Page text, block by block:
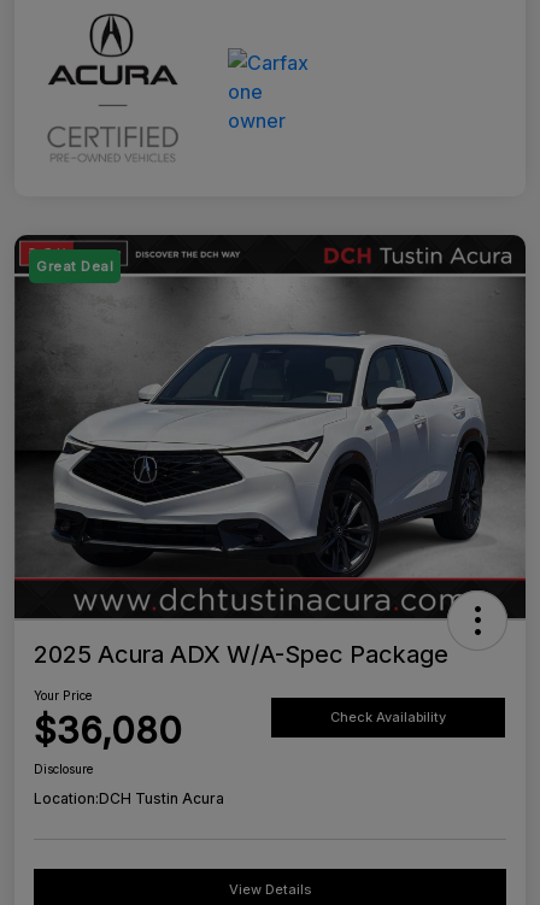
Great Deal
2025 Acura ADX W/A-Spec Package
Your Price
$36,080 Check Availability
Disclosure
Location:DCH Tustin Acura
View Details